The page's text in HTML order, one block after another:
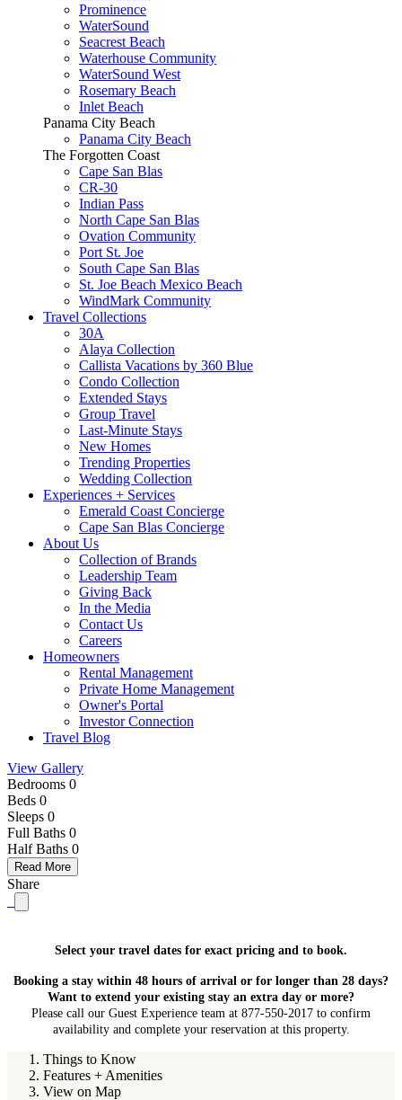
Prominence
WaterSound
Seacrest Beach
Waterhouse Community
WaterSound West
Rosemary Beach
Inlet Beach
Panama City Beach
Panama City Beach
The Forgotten Coast
Cape San Blas
CR-30
Indian Pass
North Cape San Blas
Ovation Community
Port St. Joe
South Cape San Blas
St. Joe Beach Mexico Beach
WindMark Community
Travel Collections
30A
Alaya Collection
Callista Vacations by 360 Blue
Condo Collection
Extended Stays
Group Travel
Last-Minute Stays
New Homes
Trending Properties
Wedding Collection
Experiences + Services
Emerald Coast Concierge
Cape San Blas Concierge
About Us
Collection of Brands
Leadership Team
Giving Back
In the Media
Contact Us
Careers
Homeowners
Rental Management
Private Home Management
Owner's Portal
Investor Connection
Travel Blog
View Gallery
Bedrooms 0
Beds 0
Sleeps 0
Full Baths 0
Half Baths 0
Read More
Share
Select your travel dates for exact pricing and to book.
Booking a stay within 48 hours of arrival or for longer than 28 days?
Want to extend your existing stay an extra day or more?
Please call our Guest Experience team at 877-550-2017 to confirm
availability and complete your reservation at this property.
Things to Know
Features + Amenities
View on Map